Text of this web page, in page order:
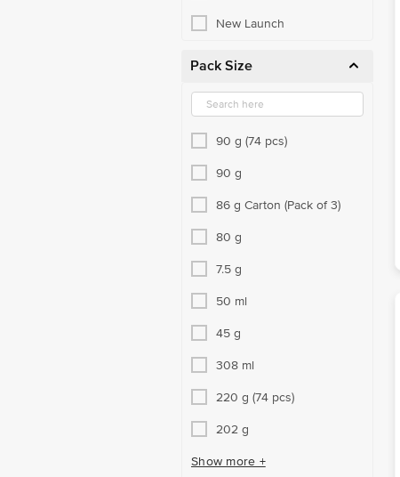
New Launch
Pack Size
90 g (74 pcs)
90 g
86 g Carton (Pack of 3)
80 g
7.5 g
50 ml
45 g
308 ml
220 g (74 pcs)
202 g
Show more +